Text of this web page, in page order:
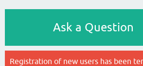
Ask a Question
Registration of new users has been